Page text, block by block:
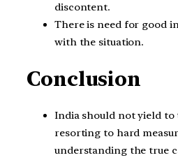
discontent.
There is need for good
with the situation.
Conclusion
India should not yield
resorting to hard
understanding the true